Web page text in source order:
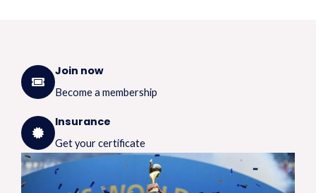
Join now
Become a membership
Insurance
Get your certificate